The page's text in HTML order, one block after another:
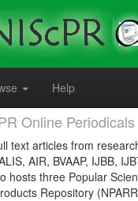
Help
Online
text articles from
AIR, BVAAP, IJBB,
hosts three Popular
Repository